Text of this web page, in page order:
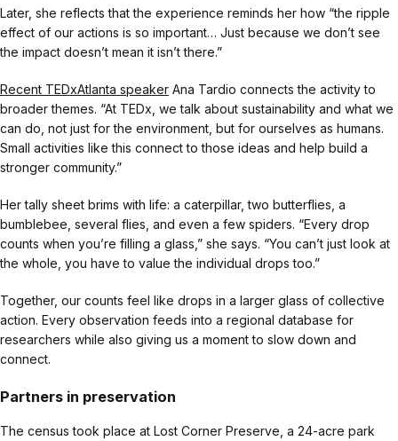
Later, she reflects that the experience reminds her how “the ripple
effect of our actions is so important… Just because we don’t see
the impact doesn’t mean it isn’t there.”
Recent TEDxAtlanta speaker Ana Tardio connects the activity to
broader themes. “At TEDx, we talk about sustainability and what we
can do, not just for the environment, but for ourselves as humans.
Small activities like this connect to those ideas and help build a
stronger community.”
Her tally sheet brims with life: a caterpillar, two butterflies, a
bumblebee, several flies, and even a few spiders. “Every drop
counts when you’re filling a glass,” she says. “You can’t just look at
the whole, you have to value the individual drops too.”
Together, our counts feel like drops in a larger glass of collective
action. Every observation feeds into a regional database for
researchers while also giving us a moment to slow down and
connect.
Partners in preservation
The census took place at Lost Corner Preserve, a 24-acre park